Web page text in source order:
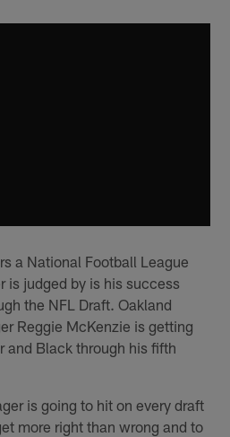
a National Football League
is judged by is his success
the NFL Draft. Oakland
Reggie McKenzie is getting
and Black through his fifth
is going to hit on every draft
more right than wrong and to